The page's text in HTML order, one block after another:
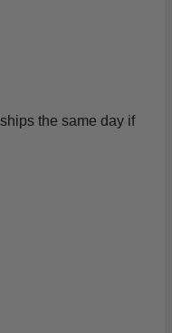
the same day if